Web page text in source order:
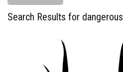
Search Results for dangerous